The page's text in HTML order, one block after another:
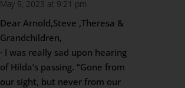
May 9, 2023 at 9:21 pm
Dear Arnold,Steve ,Theresa &
Grandchildren,
· I was really sad upon hearing
of Hilda’s passing. “Gone from
our sight, but never from our